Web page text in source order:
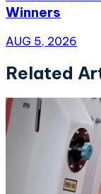
Winners
AUG 5, 2026
Related